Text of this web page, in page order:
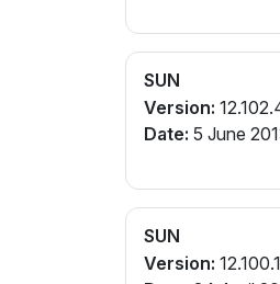
SUN
Version:
Date: 5 June
SUN
Version: